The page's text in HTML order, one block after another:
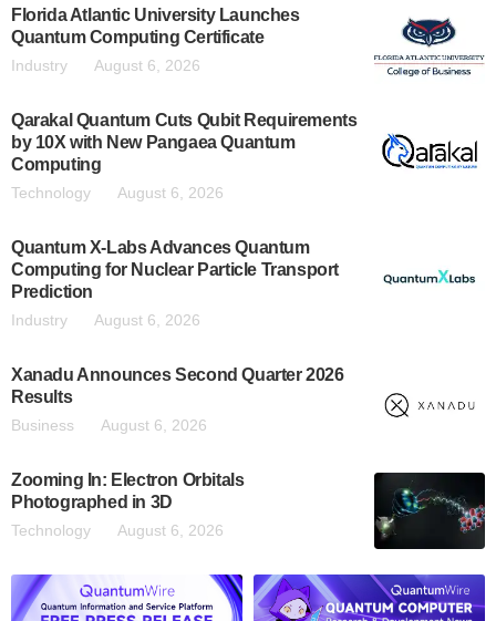
Florida Atlantic University Launches
Quantum Computing Certificate
Industry August 6, 2026
Qarakal Quantum Cuts Qubit Requirements
by 10X with New Pangaea Quantum
Computing
Technology August 6, 2026
Quantum X-Labs Advances Quantum
Computing for Nuclear Particle Transport
Prediction
Industry August 6, 2026
Xanadu Announces Second Quarter 2026
Results
Business August 6, 2026
Zooming In: Electron Orbitals
Photographed in 3D
Technology August 6, 2026